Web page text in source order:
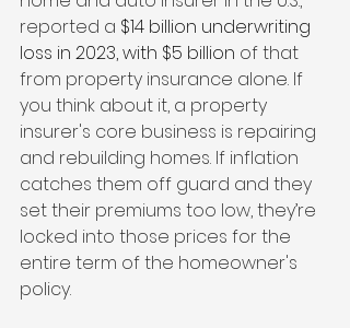
reported a $14 billion underwriting
loss in 2023, with $5 billion of that
from property insurance alone. If
you think about it, a property
insurer's core business is repairing
and rebuilding homes. If inflation
catches them off guard and they
set their premiums too low, they’re
locked into those prices for the
entire term of the homeowner's
policy.